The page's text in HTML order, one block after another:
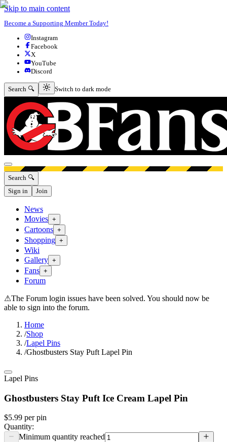
Skip to main content
Become a Supporting Member Today!
Instagram
Facebook
X
YouTube
Discord
Search 🔍 Switch to dark mode
Switch to dark mode
Open menu
Search 🔍
Sign in
Join
News
Movies +
Cartoons +
Shopping +
Wiki
Gallery +
Fans +
Forum
⚠The Forum login issues have been solved. You should now be
able to sign into the forum.
Home
/Shop
/Lapel Pins
/Ghostbusters Stay Puft Lapel Pin
Lapel Pins
Ghostbusters Stay Puft Ice Cream Lapel Pin
$5.99 perpin
Quantity:
Minimum quantity reached